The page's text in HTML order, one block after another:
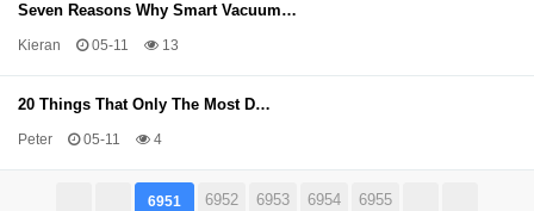
Seven Reasons Why Smart Vacuum…
Kieran 05-11 13
20 Things That Only The Most D…
Peter 05-11 4
6951 6952 6953 6954 6955